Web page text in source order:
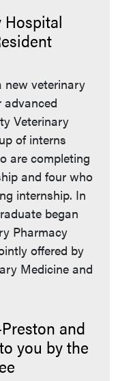
Hospital
new veterinary
advanced
Veterinary
of interns
are completing
and four who
internship. In
began
Pharmacy
offered by
Medicine and
and
you by the